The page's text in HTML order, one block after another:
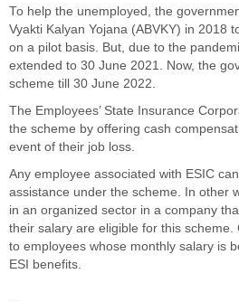
To help the unemployed, the
Vyakti Kalyan Yojana (ABVKY) in 2018
on a pilot basis. But, due to the
extended to 30 June 2021. Now, the
scheme till 30 June 2022.
The Employees’ State Insurance
the scheme by offering cash
event of their job loss.
Any employee associated with ESIC
assistance under the scheme. In other
in an organized sector in a company
their salary are eligible for this scheme.
to employees whose monthly salary is
ESI benefits.